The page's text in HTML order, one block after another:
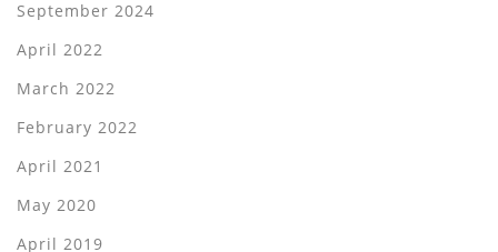
September 2024
April 2022
March 2022
February 2022
April 2021
May 2020
April 2019